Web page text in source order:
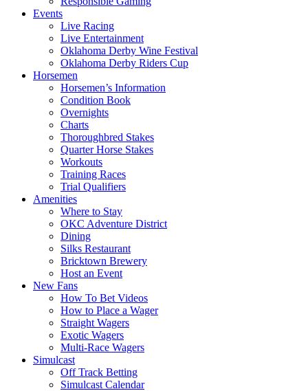
Events
Live Racing
Live Entertainment
Oklahoma Derby Wine Festival
Oklahoma Derby Riders Cup
Horsemen
Horsemen’s Information
Condition Book
Overnights
Charts
Thoroughbred Stakes
Quarter Horse Stakes
Workouts
Training Races
Trial Qualifiers
Amenities
Where to Stay
OKC Adventure District
Dining
Silks Restaurant
Bricktown Brewery
Host an Event
New Fans
How To Bet Videos
How to Place a Wager
Straight Wagers
Exotic Wagers
Multi-Race Wagers
Simulcast
Off Track Betting
Simulcast Calendar